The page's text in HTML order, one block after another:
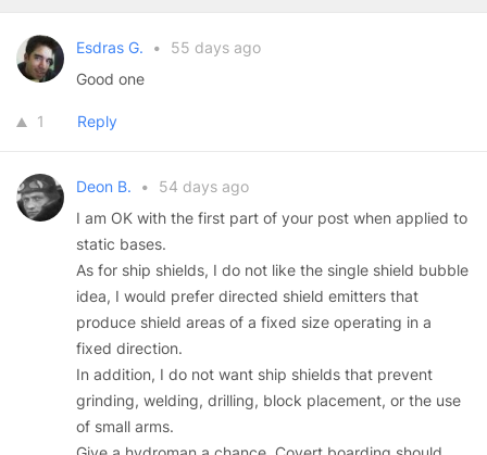
Esdras G. •
55 days ago
Good one
1 Reply
Deon B. •
54 days ago
I am OK with the first part of your post when applied to
static bases.
As for ship shields, I do not like the single shield bubble
idea, I would prefer directed shield emitters that
produce shield areas of a fixed size operating in a
fixed direction.
In addition, I do not want ship shields that prevent
grinding, welding, drilling, block placement, or the use
of small arms.